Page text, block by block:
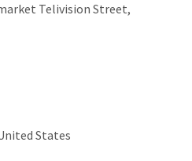
Telivision Street,
States